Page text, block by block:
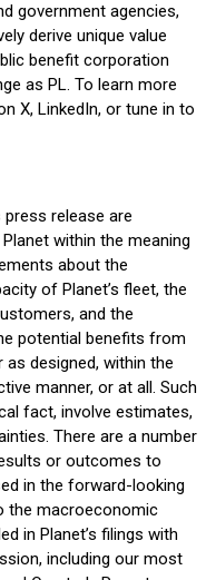
government agencies,
derive unique value
benefit corporation
as PL. To learn more
X, LinkedIn, or tune in to
release are
within the meaning
about the
of Planet’s fleet, the
and the
potential benefits from
designed, within the
manner, or at all. Such
fact, involve estimates,
There are a number
or outcomes to
in the forward-looking
the macroeconomic
in Planet’s filings with
including our most